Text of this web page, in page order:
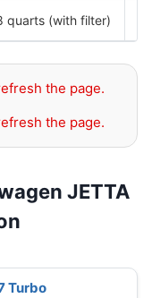
quarts (with filter)
the page.
the page.
JETTA
Turbo